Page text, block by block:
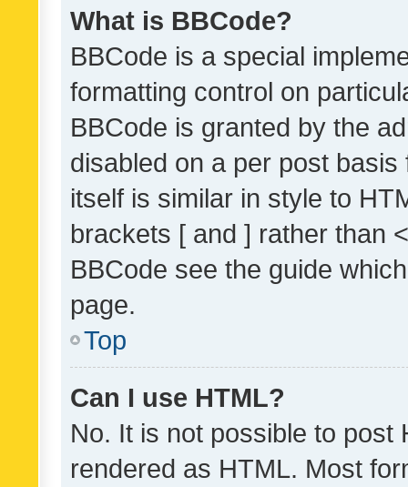
What is BBCode?
BBCode is a special
formatting control on
BBCode is granted by the
disabled on a per post
itself is similar in style to
brackets [ and ] rather than
BBCode see the guide
page.
Top
Can I use HTML?
No. It is not possible to post
rendered as HTML. Most